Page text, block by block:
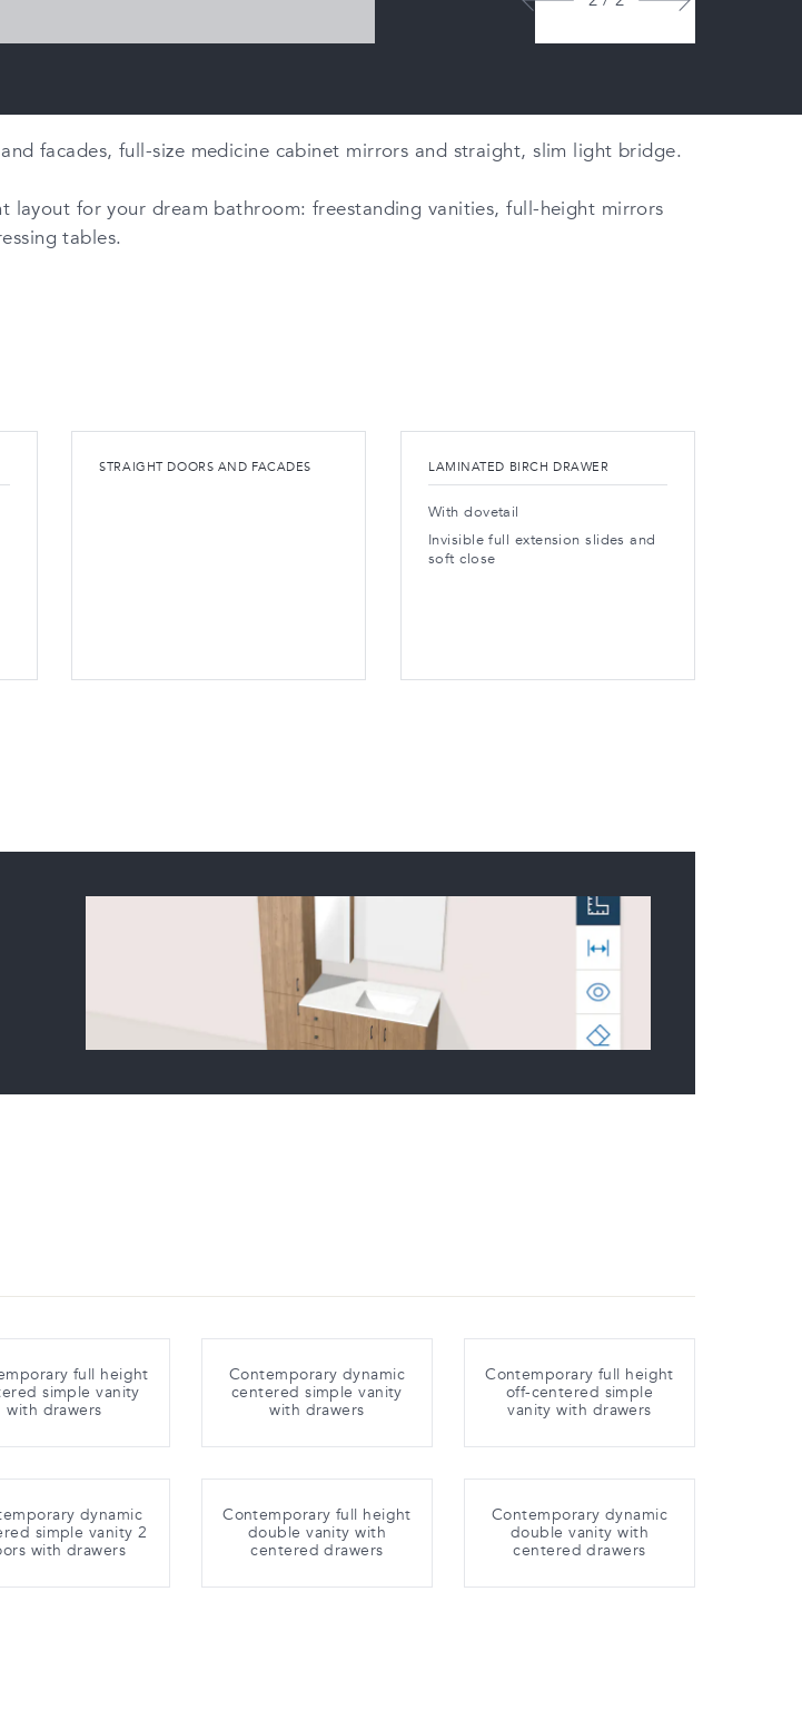
facades, full-size medicine cabinet mirrors and straight, slim light bridge.
for your dream bathroom: freestanding vanities, full-height mirrors
tables.
STRAIGHT DOORS AND FACADES LAMINATED BIRCH DRAWER
With dovetail
Invisible full extension slides and
soft close
full height
simple vanity
with drawers
Contemporary dynamic
centered simple vanity
with drawers
Contemporary full height
off-centered simple
vanity with drawers
dynamic
simple vanity 2
with drawers
Contemporary full height
double vanity with
centered drawers
Contemporary dynamic
double vanity with
centered drawers